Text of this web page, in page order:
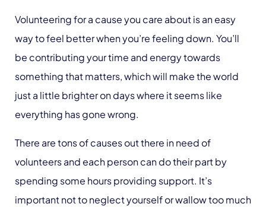
Volunteering for a cause you care about is an easy
way to feel better when you’re feeling down. You’ll
be contributing your time and energy towards
something that matters, which will make the world
just a little brighter on days where it seems like
everything has gone wrong.
There are tons of causes out there in need of
volunteers and each person can do their part by
spending some hours providing support. It’s
important not to neglect yourself or wallow too much